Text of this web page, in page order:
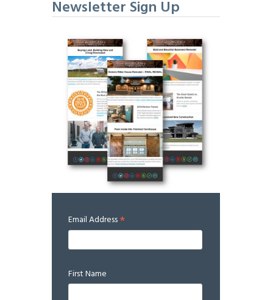
Newsletter Sign Up
Email Address*
First Name